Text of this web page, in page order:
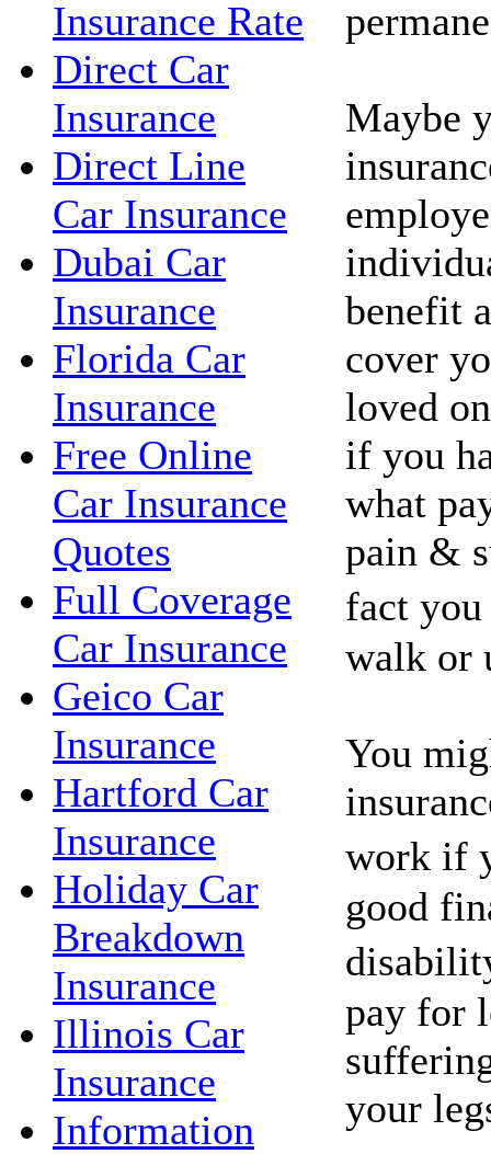
Insurance Rate
Direct Car
Insurance
Direct Line
Car Insurance
Dubai Car
Insurance
Florida Car
Insurance
Free Online
Car Insurance
Quotes
Full Coverage
Car Insurance
Geico Car
Insurance
Hartford Car
Insurance
Holiday Car
Breakdown
Insurance
Illinois Car
Insurance
Information
Maybe
benefit
cover
loved
if you
what
pain &
fact
walk or
You
work if
good
pay for
your